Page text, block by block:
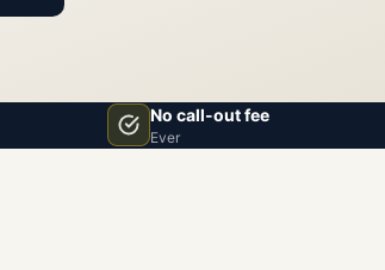
No call-out fee
Ever